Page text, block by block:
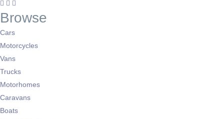
Browse
Cars
Motorcycles
Vans
Trucks
Motorhomes
Caravans
Boats